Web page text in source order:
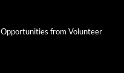
from Volunteer